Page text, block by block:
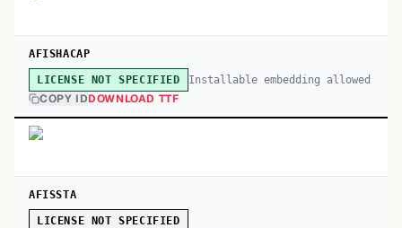
AFISHACAP
LICENSE NOT SPECIFIED Installable embedding allowed
COPY IDDOWNLOAD TTF
AFISSTA
LICENSE NOT SPECIFIED